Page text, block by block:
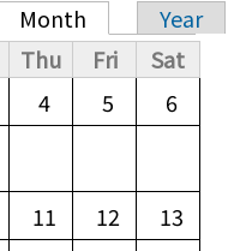
Month
Year
Thu Fri
Sat
4 5 6
11 12 13